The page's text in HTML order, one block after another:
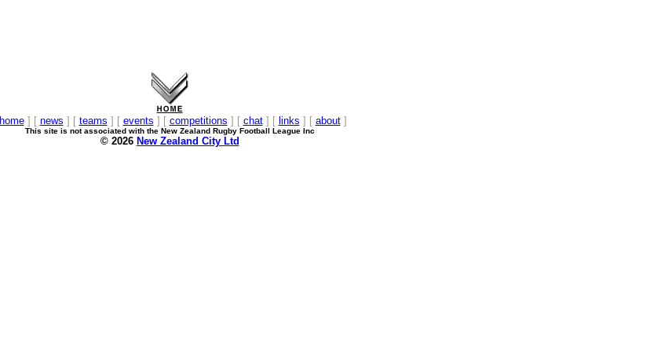
home] [ news ] [ teams ] [ events ] [ competitions ] [ chat] [ links ] [ about]
This site is not associated with the New Zealand Rugby Football League Inc
© 2026 New Zealand City Ltd